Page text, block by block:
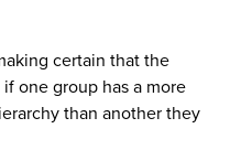
certain that the
one group has a more
than another they